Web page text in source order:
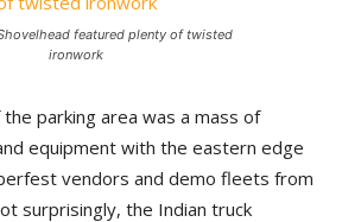
featured plenty of twisted
ironwork
parking area was a mass of
equipment with the eastern edge
vendors and demo fleets from
surprisingly, the Indian truck